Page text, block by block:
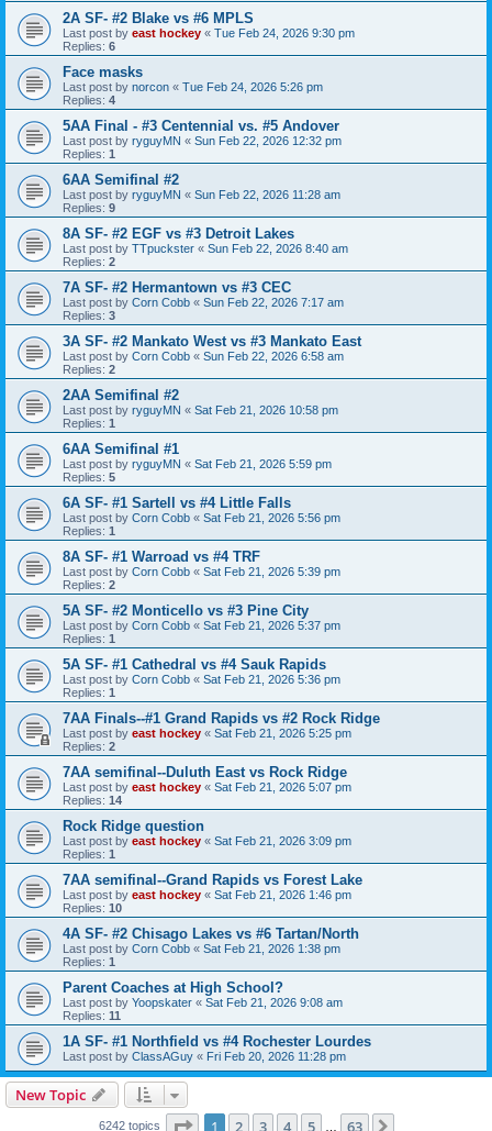
2A SF- #2 Blake vs #6 MPLS
Last post by east hockey « Tue Feb 24, 2026 9:30 pm
Replies: 6
Face masks
Last post by norcon « Tue Feb 24, 2026 5:26 pm
Replies: 4
5AA Final - #3 Centennial vs. #5 Andover
Last post by ryguyMN « Sun Feb 22, 2026 12:32 pm
Replies: 1
6AA Semifinal #2
Last post by ryguyMN « Sun Feb 22, 2026 11:28 am
Replies: 9
8A SF- #2 EGF vs #3 Detroit Lakes
Last post by TTpuckster « Sun Feb 22, 2026 8:40 am
Replies: 2
7A SF- #2 Hermantown vs #3 CEC
Last post by Corn Cobb « Sun Feb 22, 2026 7:17 am
Replies: 3
3A SF- #2 Mankato West vs #3 Mankato East
Last post by Corn Cobb « Sun Feb 22, 2026 6:58 am
Replies: 2
2AA Semifinal #2
Last post by ryguyMN « Sat Feb 21, 2026 10:58 pm
Replies: 1
6AA Semifinal #1
Last post by ryguyMN « Sat Feb 21, 2026 5:59 pm
Replies: 5
6A SF- #1 Sartell vs #4 Little Falls
Last post by Corn Cobb « Sat Feb 21, 2026 5:56 pm
Replies: 1
8A SF- #1 Warroad vs #4 TRF
Last post by Corn Cobb « Sat Feb 21, 2026 5:39 pm
Replies: 2
5A SF- #2 Monticello vs #3 Pine City
Last post by Corn Cobb « Sat Feb 21, 2026 5:37 pm
Replies: 1
5A SF- #1 Cathedral vs #4 Sauk Rapids
Last post by Corn Cobb « Sat Feb 21, 2026 5:36 pm
Replies: 1
7AA Finals--#1 Grand Rapids vs #2 Rock Ridge
Last post by east hockey « Sat Feb 21, 2026 5:25 pm
Replies: 2
7AA semifinal--Duluth East vs Rock Ridge
Last post by east hockey « Sat Feb 21, 2026 5:07 pm
Replies: 14
Rock Ridge question
Last post by east hockey « Sat Feb 21, 2026 3:09 pm
Replies: 1
7AA semifinal--Grand Rapids vs Forest Lake
Last post by east hockey « Sat Feb 21, 2026 1:46 pm
Replies: 10
4A SF- #2 Chisago Lakes vs #6 Tartan/North
Last post by Corn Cobb « Sat Feb 21, 2026 1:38 pm
Replies: 1
Parent Coaches at High School?
Last post by Yoopskater « Sat Feb 21, 2026 9:08 am
Replies: 11
1A SF- #1 Northfield vs #4 Rochester Lourdes
Last post by ClassAGuy « Fri Feb 20, 2026 11:28 pm
New Topic
6242 topics Page 1of 63
1 2 3 4 5 63